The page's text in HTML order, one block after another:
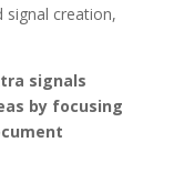
signal creation,
signals
by focusing